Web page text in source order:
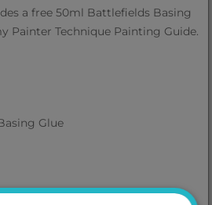
a free 50ml Battlefields Basing
Painter Technique Painting Guide.
Glue